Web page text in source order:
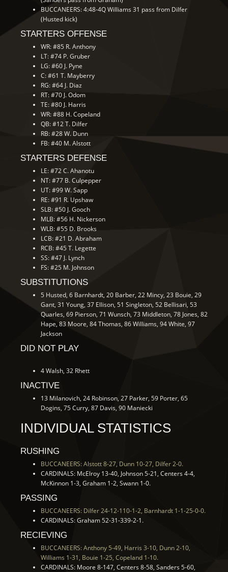
BUCCANEERS: 4:48-4Q Williams 31 pass from Dilfer
(Husted kick)
STARTERS OFFENSE
WR: #85 R. Anthony
LT: #74 P. Gruber
LG: #60 J. Pyne
C: #61 T. Mayberry
RG: #64 J. Diaz
RT: #70 J. Odom
TE: #80 J. Harris
WR: #88 H. Copeland
QB: #12 T. Dilfer
RB: #28 W. Dunn
FB: #40 M. Alstott
STARTERS DEFENSE
LE: #72 C. Ahanotu
NT: #77 B. Culpepper
UT: #99 W. Sapp
RE: #91 R. Upshaw
SLB: #50 J. Gooch
MLB: #56 H. Nickerson
WLB: #55 D. Brooks
LCB: #21 D. Abraham
RCB: #45 T. Legette
SS: #47 J. Lynch
FS: #25 M. Johnson
SUBSTITUTIONS
5 Husted, 6 Barnhardt, 20 Barber, 22 Mincy, 23 Bouie, 29
Gant, 31 Young, 37 Ellison, 51 Singleton, 52 Bellisari, 53
Quarles, 69 Pierson, 71 Wunsch, 73 Middleton, 78 Jones, 82
Hape, 83 Moore, 84 Thomas, 86 Williams, 94 White, 97
Jackson
DID NOT PLAY
4 Walsh, 32 Rhett
INACTIVE
13 Milanovich, 24 Robinson, 27 Parker, 59 Porter, 65
Dogins, 75 Curry, 87 Davis, 90 Maniecki
INDIVIDUAL STATISTICS
RUSHING
BUCCANEERS: Alstott 8-27, Dunn 10-27, Dilfer 2-0.
CARDINALS: McElroy 13-40, Johnson 5-21, Centers 4-4,
McKinnon 1-3, Graham 1-2, Swann 1-0.
PASSING
BUCCANEERS: Dilfer 24-12-110-1-2, Barnhardt 1-1-25-0-0.
CARDINALS: Graham 52-31-339-2-1.
RECIEVING
BUCCANEERS: Anthony 5-49, Harris 3-10, Dunn 2-10,
Williams 1-31, Bouie 1-25, Copeland 1-10.
CARDINALS: Moore 8-147, Centers 8-58, Sanders 5-60,